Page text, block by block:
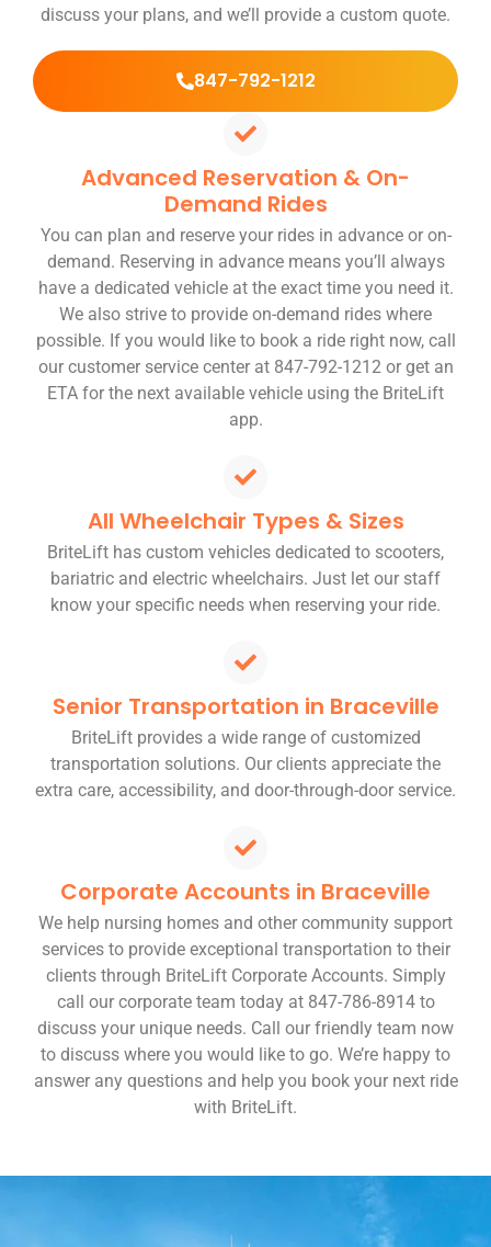
discuss your plans, and we’ll provide a custom quote.
847-792-1212
Advanced Reservation & On-
Demand Rides
You can plan and reserve your rides in advance or on-
demand. Reserving in advance means you’ll always
have a dedicated vehicle at the exact time you need it.
We also strive to provide on-demand rides where
possible. If you would like to book a ride right now, call
our customer service center at 847-792-1212 or get an
ETA for the next available vehicle using the BriteLift
app.
All Wheelchair Types & Sizes
BriteLift has custom vehicles dedicated to scooters,
bariatric and electric wheelchairs. Just let our staff
know your specific needs when reserving your ride.
Senior Transportation in Braceville
BriteLift provides a wide range of customized
transportation solutions. Our clients appreciate the
extra care, accessibility, and door-through-door service.
Corporate Accounts in Braceville
We help nursing homes and other community support
services to provide exceptional transportation to their
clients through BriteLift Corporate Accounts. Simply
call our corporate team today at 847-786-8914 to
discuss your unique needs. Call our friendly team now
to discuss where you would like to go. We’re happy to
answer any questions and help you book your next ride
with BriteLift.